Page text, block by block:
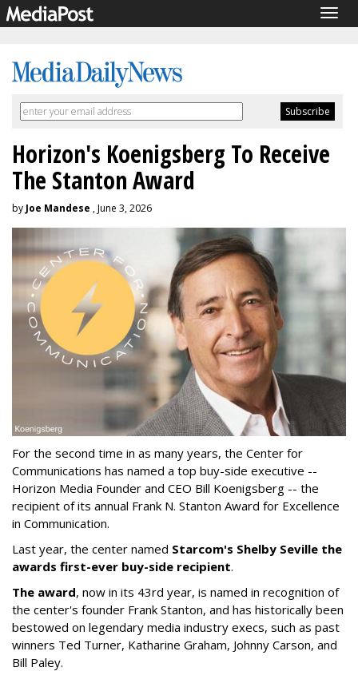
Horizon's Koenigsberg To Receive
The Stanton Award
by Joe Mandese , June 3, 2026
For the second time in as many years, the Center for
Communications has named a top buy-side executive --
Horizon Media Founder and CEO Bill Koenigsberg -- the
recipient of its annual Frank N. Stanton Award for Excellence
in Communication.
Last year, the center named Starcom's Shelby Seville the
awards first-ever buy-side recipient.
The award, now in its 43rd year, is named in recognition of
the center's founder Frank Stanton, and has historically been
bestowed on legendary media industry execs, such as past
winners Ted Turner, Katharine Graham, Johnny Carson, and
Bill Paley.